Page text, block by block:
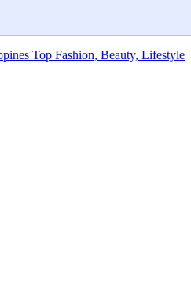
Top Fashion, Beauty, Lifestyle